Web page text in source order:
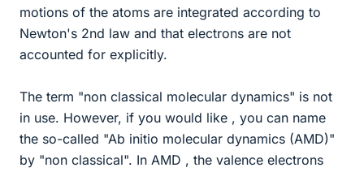
motions of the atoms are integrated according to
Newton's 2nd law and that electrons are not
accounted for explicitly.
The term "non classical molecular dynamics" is not
in use. However, if you would like , you can name
the so-called "Ab initio molecular dynamics (AMD)"
by "non classical". In AMD , the valence electrons